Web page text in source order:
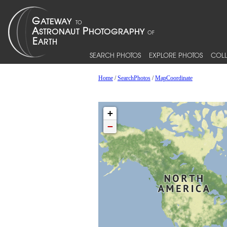
SEARCH PHOTOS EXPLORE PHOTOS
Home/SearchPhotos/MapCoordinate
+
−